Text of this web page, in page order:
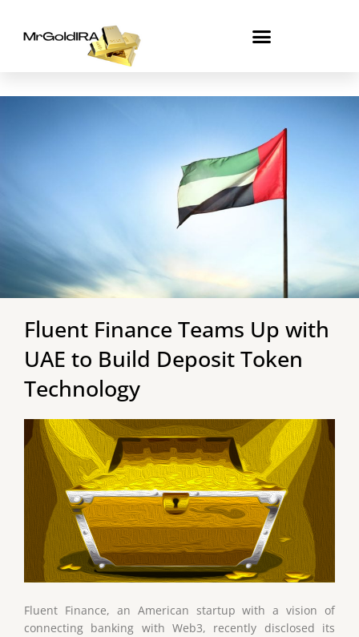
content
Fluent Finance Teams Up with
UAE to Build Deposit Token
Technology
Fluent Finance, an American startup with a vision of
connecting banking with Web3, recently disclosed its